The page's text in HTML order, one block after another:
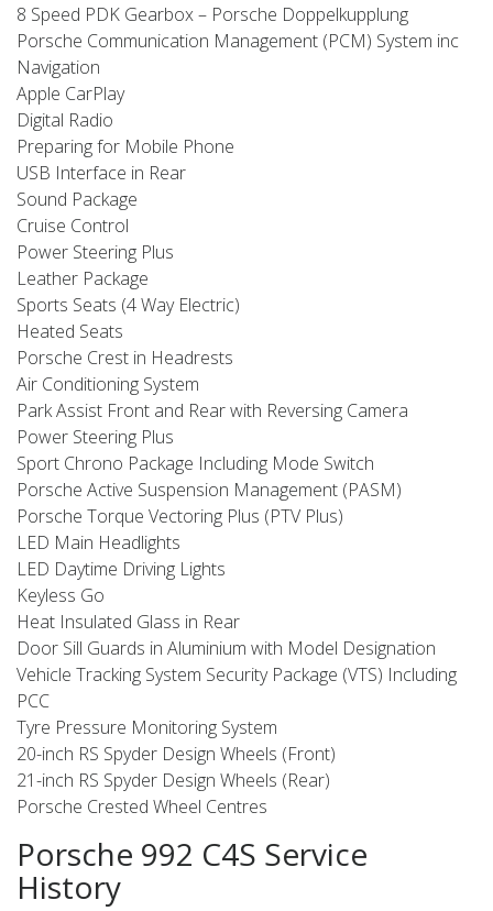
8 Speed PDK Gearbox – Porsche Doppelkupplung
Porsche Communication Management (PCM) System inc
Navigation
Apple CarPlay
Digital Radio
Preparing for Mobile Phone
USB Interface in Rear
Sound Package
Cruise Control
Power Steering Plus
Leather Package
Sports Seats (4 Way Electric)
Heated Seats
Porsche Crest in Headrests
Air Conditioning System
Park Assist Front and Rear with Reversing Camera
Power Steering Plus
Sport Chrono Package Including Mode Switch
Porsche Active Suspension Management (PASM)
Porsche Torque Vectoring Plus (PTV Plus)
LED Main Headlights
LED Daytime Driving Lights
Keyless Go
Heat Insulated Glass in Rear
Door Sill Guards in Aluminium with Model Designation
Vehicle Tracking System Security Package (VTS) Including
PCC
Tyre Pressure Monitoring System
20-inch RS Spyder Design Wheels (Front)
21-inch RS Spyder Design Wheels (Rear)
Porsche Crested Wheel Centres
Porsche 992 C4S Service
History